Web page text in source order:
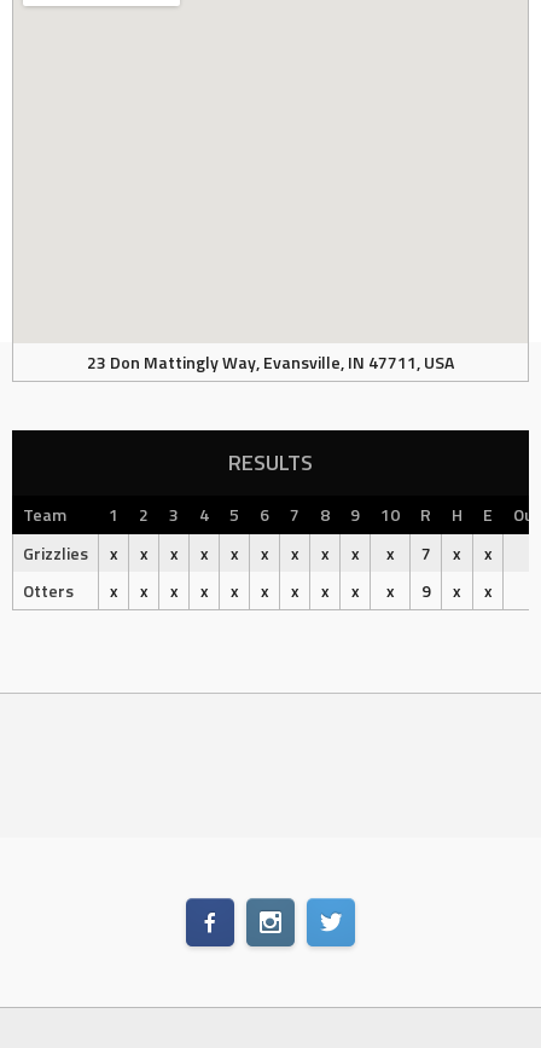
23 Don Mattingly Way, Evansville, IN 47711, USA
RESULTS
Team 1 2 3 4 5 6 7 8 9 10 R H E
Grizzlies
x x x x x x x x x x 7 x x
Otters
x x x x x x x x x x 9 x x